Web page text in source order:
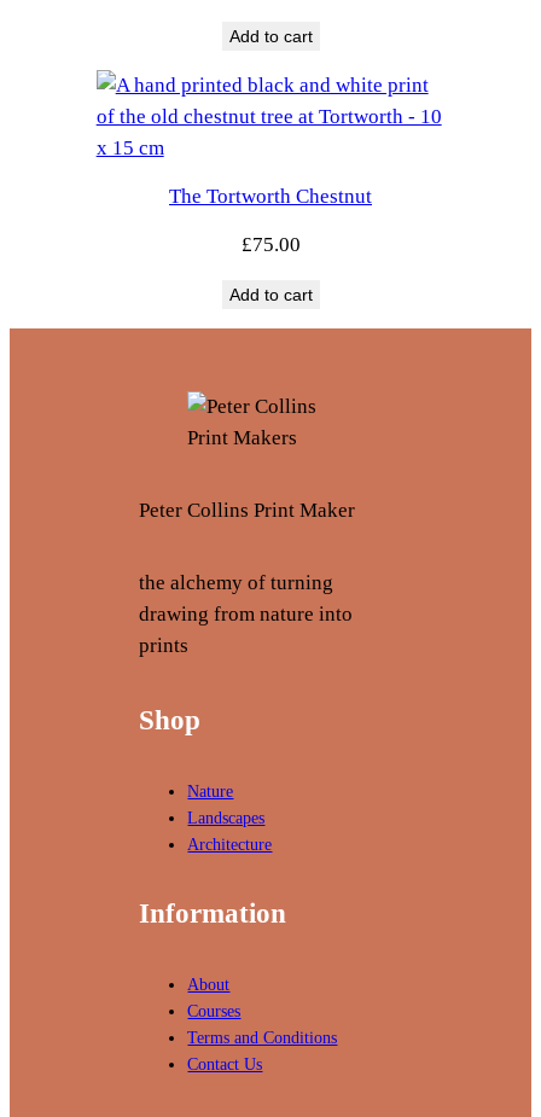
Add to cart
The Tortworth Chestnut
£75.00
Add to cart
Peter Collins Print Maker
the alchemy of turning
drawing from nature into
prints
Shop
Nature
Landscapes
Architecture
Information
About
Courses
Terms and Conditions
Contact Us